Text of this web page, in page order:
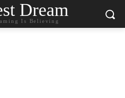
Dream
Is Believing